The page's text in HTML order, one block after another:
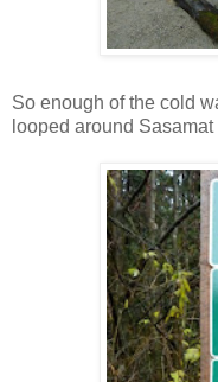
So enough of the cold
looped around Sasamat